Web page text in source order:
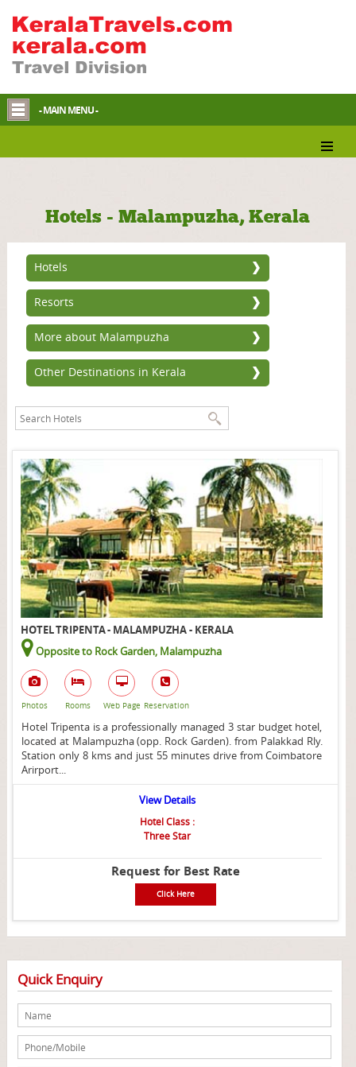
- MAIN MENU -
Hotels - Malampuzha, Kerala
Hotels
Resorts
More about Malampuzha
Other Destinations in Kerala
HOTEL TRIPENTA - MALAMPUZHA - KERALA
Opposite to Rock Garden, Malampuzha
Photos Rooms Web Page Reservation
Hotel Tripenta is a professionally managed 3 star budget hotel,
located at Malampuzha (opp. Rock Garden). from Palakkad Rly.
Station only 8 kms and just 55 minutes drive from Coimbatore
Arirport...
View Details
Hotel Class :
Three Star
Request for Best Rate
Click Here
Quick Enquiry